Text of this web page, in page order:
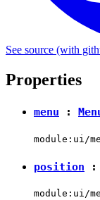
See source (with
Properties
menu :
module:ui/
position :
module:ui/